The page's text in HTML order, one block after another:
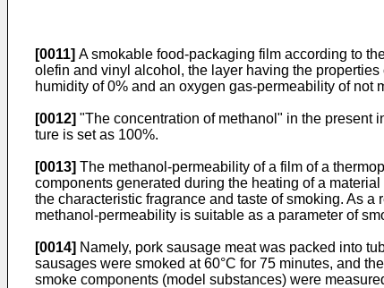
[0011] A smokable food-packaging film according to
olefin and vinyl alcohol, the layer having the
humidity of 0% and an oxygen gas-permeability of not
[0012] "The concentration of methanol" in the present
ture is set as 100%.
[0013] The methanol-permeability of a film of a
components generated during the heating of a
the characteristic fragrance and taste of smoking. As
methanol-permeability is suitable as a parameter of
[0014] Namely, pork sausage meat was packed into
sausages were smoked at 60°C for 75 minutes, and
smoke components (model substances) were